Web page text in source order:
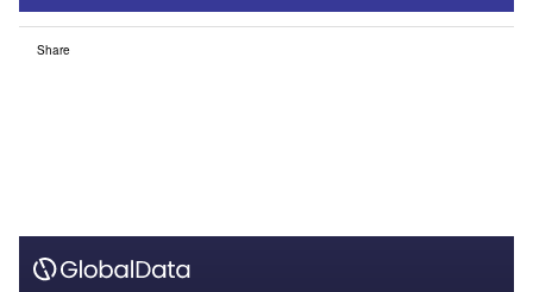
Share